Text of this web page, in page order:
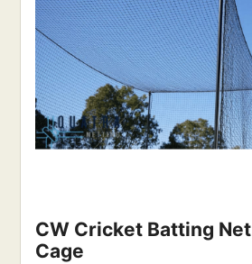
CW Cricket Batting Net
Cage